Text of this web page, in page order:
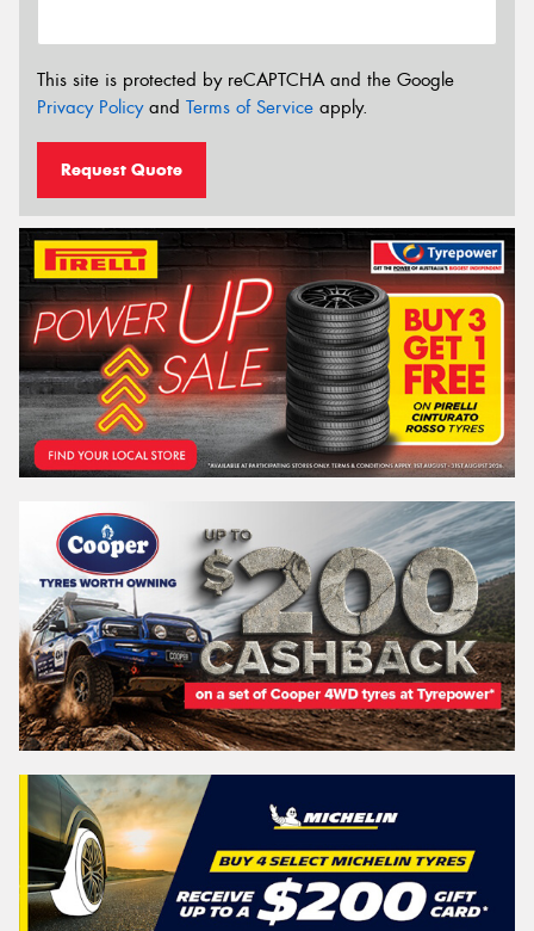
This site is protected by reCAPTCHA and the Google
Privacy Policyand Terms of Service apply.
Request Quote